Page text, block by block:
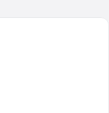
A room with a sofa, a table, and a